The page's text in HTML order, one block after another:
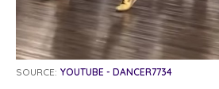
SOURCE: YOUTUBE - DANCER7734